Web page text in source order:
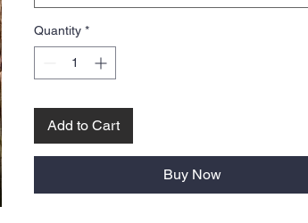
Quantity *
Add to Cart
Buy Now